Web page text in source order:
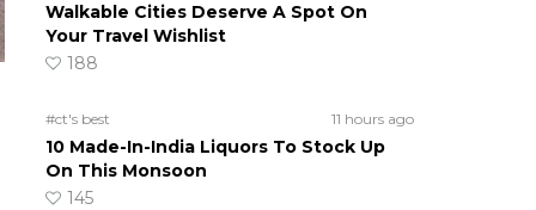
Walkable Cities Deserve A Spot On
Your Travel Wishlist
188
#ct's best 11 hours ago
10 Made-In-India Liquors To Stock Up
On This Monsoon
145